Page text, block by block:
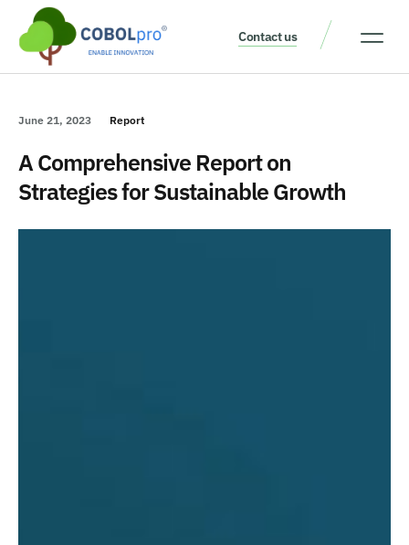
Contact us
June 21, 2023 Report
A Comprehensive Report on
Strategies for Sustainable Growth